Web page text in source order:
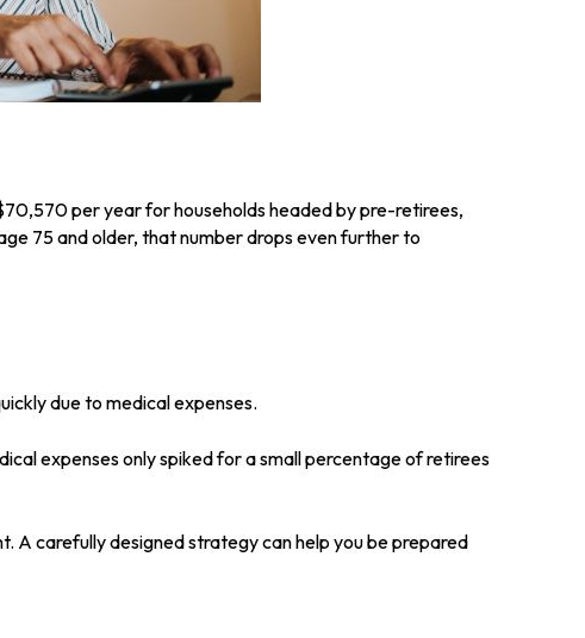
per year for households headed by pre-retirees,
75 and older, that number drops even further to
due to medical expenses.
expenses only spiked for a small percentage of retirees
A carefully designed strategy can help you be prepared